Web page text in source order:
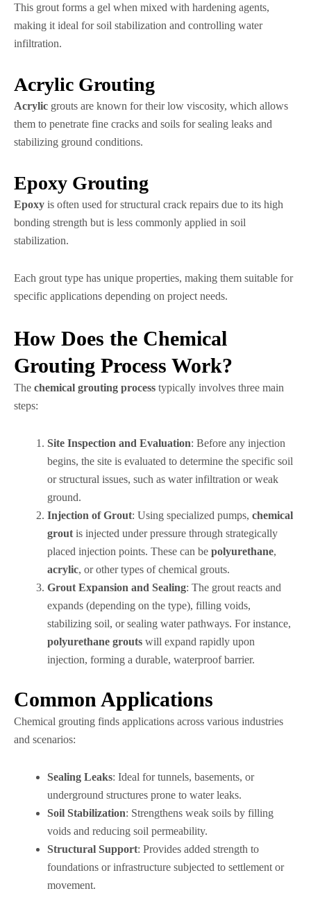
This grout forms a gel when mixed with hardening agents,
making it ideal for soil stabilization and controlling water
infiltration.
Acrylic Grouting
Acrylic grouts are known for their low viscosity, which allows
them to penetrate fine cracks and soils for sealing leaks and
stabilizing ground conditions.
Epoxy Grouting
Epoxy is often used for structural crack repairs due to its high
bonding strength but is less commonly applied in soil
stabilization.
Each grout type has unique properties, making them suitable for
specific applications depending on project needs.
How Does the Chemical
Grouting Process Work?
The chemical grouting process typically involves three main
steps:
Site Inspection and Evaluation: Before any injection
begins, the site is evaluated to determine the specific soil
or structural issues, such as water infiltration or weak
ground.
Injection of Grout: Using specialized pumps, chemical
grout is injected under pressure through strategically
placed injection points. These can be polyurethane,
acrylic, or other types of chemical grouts.
Grout Expansion and Sealing: The grout reacts and
expands (depending on the type), filling voids,
stabilizing soil, or sealing water pathways. For instance,
polyurethane grouts will expand rapidly upon
injection, forming a durable, waterproof barrier.
Common Applications
Chemical grouting finds applications across various industries
and scenarios:
Sealing Leaks: Ideal for tunnels, basements, or
underground structures prone to water leaks.
Soil Stabilization: Strengthens weak soils by filling
voids and reducing soil permeability.
Structural Support: Provides added strength to
foundations or infrastructure subjected to settlement or
movement.